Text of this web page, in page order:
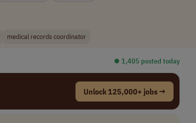
medical records coordinator
⏺︎ 1,405 posted today
Unlock 125,000+ jobs →